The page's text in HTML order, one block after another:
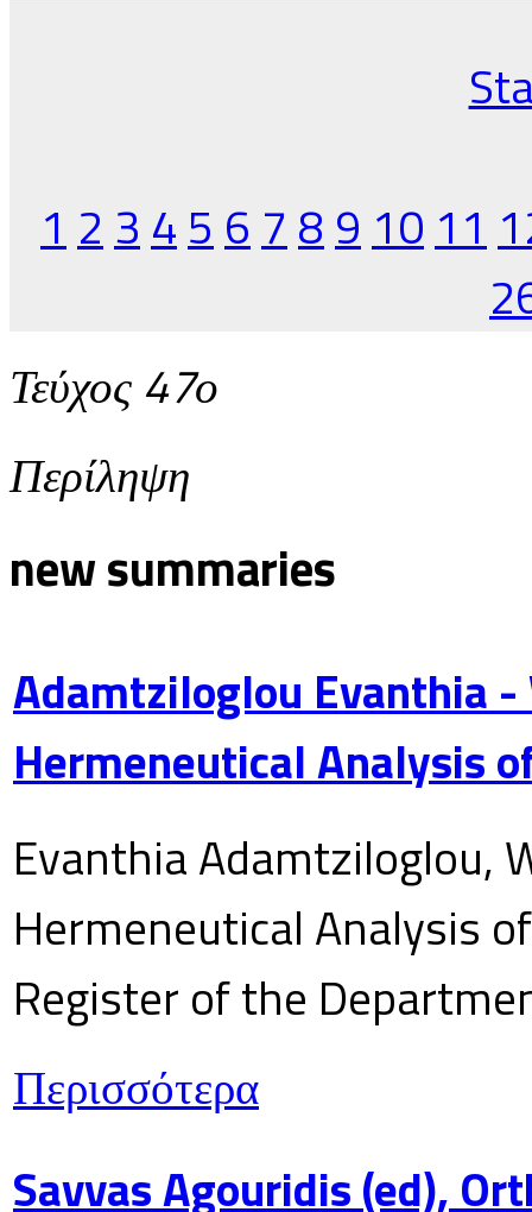
1 2 3 4 5 6 7 8 9 10 11
Τεύχος 47ο
Περίληψη
new summaries
Adamtziloglou Evanthia
Hermeneutical Analysis
Evanthia Adamtziloglou,
Hermeneutical Analysis
Register of the
Περισσότερα
Savvas Agouridis (ed),